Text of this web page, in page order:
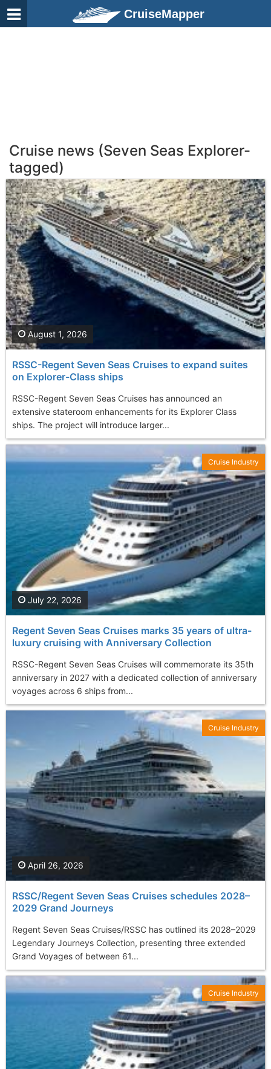
CruiseMapper
Cruise news (Seven Seas Explorer-
tagged)
RSSC-Regent Seven Seas Cruises to expand suites
on Explorer-Class ships
RSSC-Regent Seven Seas Cruises has announced an
extensive stateroom enhancements for its Explorer Class
ships. The project will introduce larger...
August 1, 2026
Regent Seven Seas Cruises marks 35 years of ultra-
luxury cruising with Anniversary Collection
RSSC-Regent Seven Seas Cruises will commemorate its 35th
anniversary in 2027 with a dedicated collection of anniversary
voyages across 6 ships from...
July 22, 2026
Cruise Industry
RSSC/Regent Seven Seas Cruises schedules 2028–
2029 Grand Journeys
Regent Seven Seas Cruises/RSSC has outlined its 2028–2029
Legendary Journeys Collection, presenting three extended
Grand Voyages of between 61...
April 26, 2026
Cruise Industry
Cruise Industry